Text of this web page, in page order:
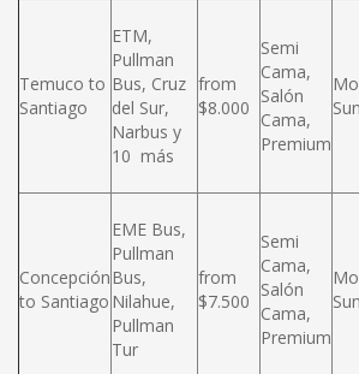
Temuco to
Santiago
ETM,
Pullman
Bus, Cruz
del Sur,
Narbus y
10 más
from
$8.000
Semi
Cama,
Salón
Cama,
Premium
Concepción
to Santiago
EME Bus,
Pullman
Bus,
Nilahue,
Pullman
Tur
from
$7.500
Semi
Cama,
Salón
Cama,
Premium